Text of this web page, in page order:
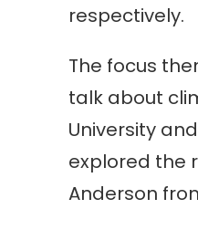
respectively.
The focus
talk about
University
explored the
Anderson